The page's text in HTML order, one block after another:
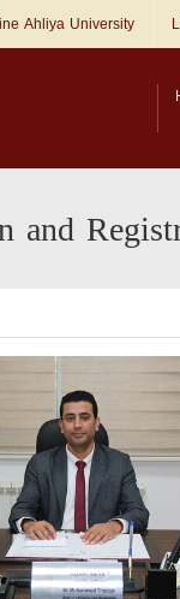
Ahliya University
and